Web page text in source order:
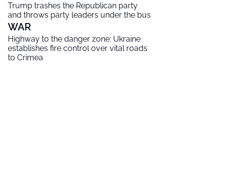
Trump trashes the Republican party
and throws party leaders under the bus
WAR
Highway to the danger zone: Ukraine
establishes fire control over vital roads
to Crimea